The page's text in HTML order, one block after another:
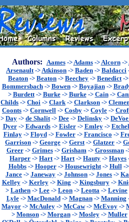
Authors: Aames->Adams->Alcorn->
Arsenault->Atkinson -> Baden -> Baldacci
Beaton -> Beaton -> Beechey -> Benedict->
Bommersbach-> Bowen-> Boyajian->
> Burdett-> Burke-> Burke-> Cain->
Childs -> Choi -> Clark-> Clarkson ->
Coonts -> Cornwell -> Cosby -> Coyle ->
> Day -> de Shalit-> Dee -> Delinsky ->
Dyer-> Edwards-> Eisler-> Emley->
Finlay-> Floyd-> Fowler-> Francisco ->
Garrison -> George -> Gerst-> Glatzer ->
Greer-> Grimes-> Grisham-> Grossman-
Harper -> Hart-> Hart-> Hauty -> Hayes
Hobbs-> Hooper-> Housewright-> Hull->
Jance -> Janeway -> Johnson -> Jones ->
Kelley-> Kerley-> King -> Kingsbury->
> Lathen -> Lee -> Leon -> Leotta -> Levine
Lyle-> MacDonald-> Magnan-> Manning
Mayor -> McAuley -> McCaw-> McEvoy ->
> Monson-> Morgan-> Mosley-> Muller